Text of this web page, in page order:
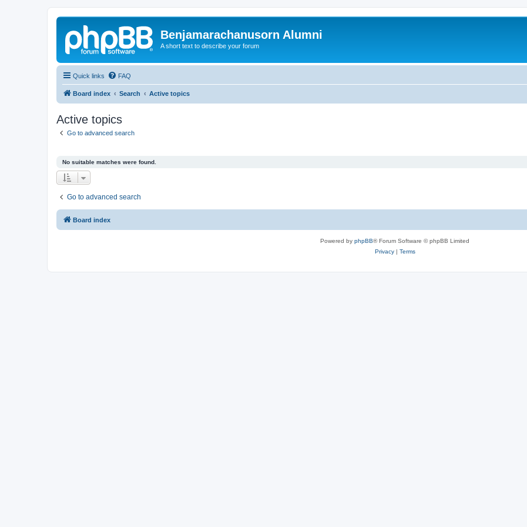
Benjamarachanusorn Alumni
A short text to describe your forum
Quick links FAQ
Board index Search Active topics
Active topics
Go to advanced search
No suitable matches were found.
Go to advanced search
Board index
Powered by phpBB® Forum Software © phpBB Limited
Privacy| Terms